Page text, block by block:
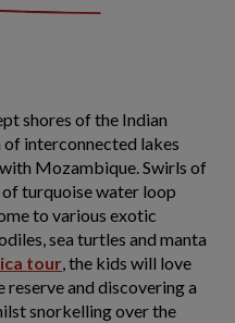
shores of the Indian
of interconnected lakes
Mozambique. Swirls of
turquoise water loop
to various exotic
sea turtles and manta
tour, the kids will love
and discovering a
snorkelling over the